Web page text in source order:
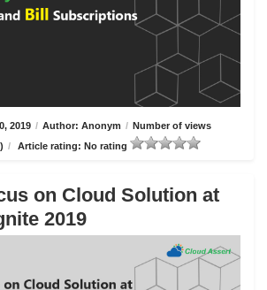
2019 / Author: Anonym / Number of views
/ Article rating: No rating
on Cloud Solution at
2019